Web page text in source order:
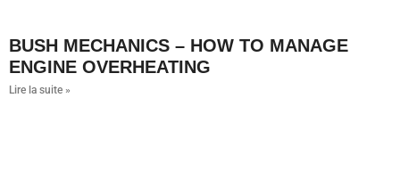
BUSH MECHANICS – HOW TO MANAGE
ENGINE OVERHEATING
Lire la suite »